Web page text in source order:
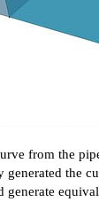
from the
generated the
generate